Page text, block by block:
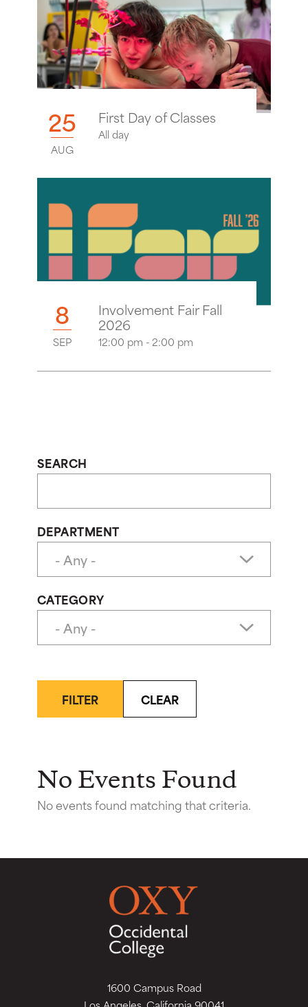
25
AUG
First Day of Classes
All day
8
SEP
Involvement Fair Fall
2026
12:00 pm - 2:00 pm
SEARCH
DEPARTMENT
CATEGORY
FILTER CLEAR
No Events Found
No events found matching that criteria.
1600 Campus Road